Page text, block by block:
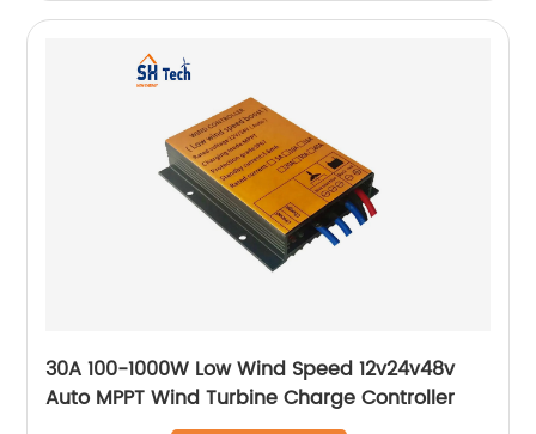
30A 100-1000W Low Wind Speed 12v24v48v
Auto MPPT Wind Turbine Charge Controller